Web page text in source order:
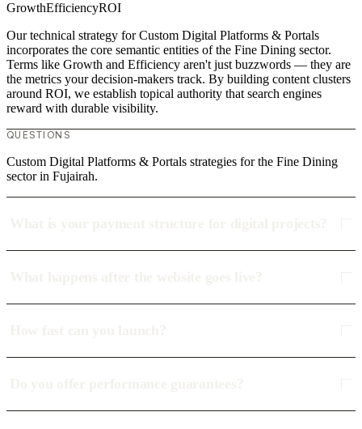
GrowthEfficiencyROI
Our technical strategy for Custom Digital Platforms & Portals
incorporates the core semantic entities of the Fine Dining sector.
Terms like Growth and Efficiency aren't just buzzwords — they are
the metrics your decision-makers track. By building content clusters
around ROI, we establish topical authority that search engines
reward with durable visibility.
QUESTIONS
Custom Digital Platforms & Portals strategies for the Fine Dining
sector in Fujairah.